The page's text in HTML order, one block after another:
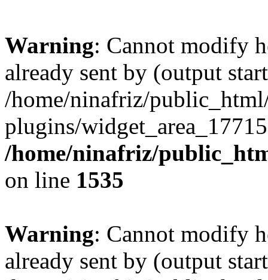
Warning: Cannot modify
already sent by (output
/home/ninafriz/
plugins/
/home/ninafriz/
on line 1535
Warning: Cannot modify
already sent by (output